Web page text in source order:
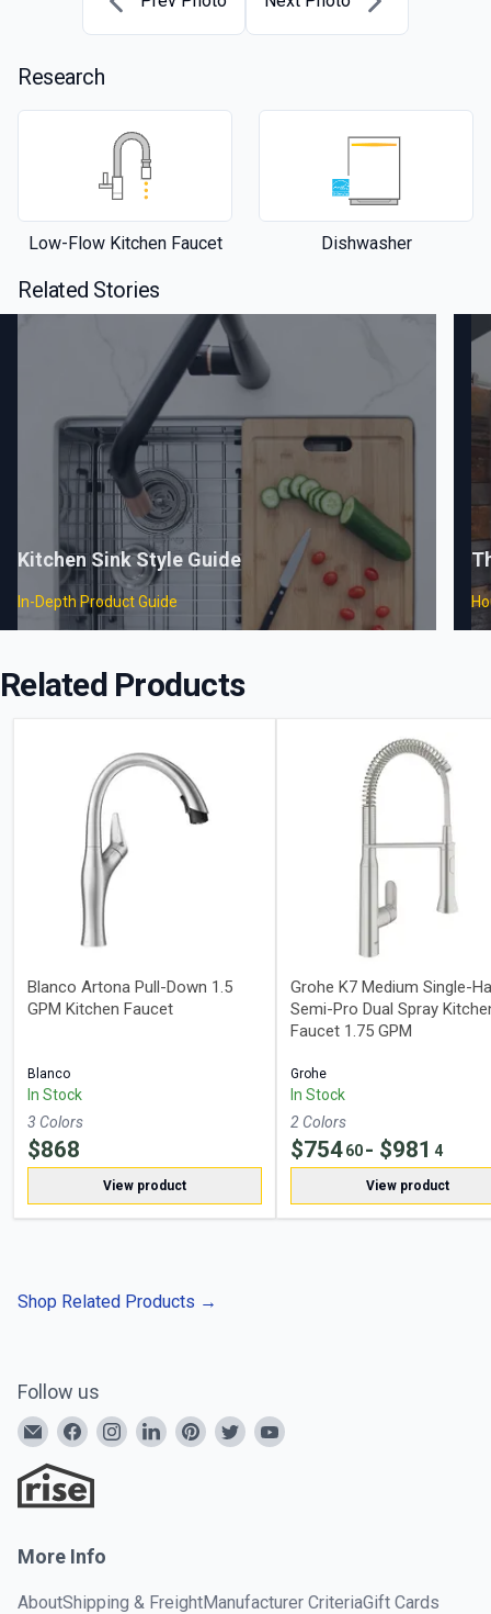
Research
Low-Flow Kitchen Faucet Dishwasher
Related Stories
Kitchen Sink Style Guide
In-Depth Product Guide
Related Products
Blanco Artona Pull-Down 1.5
GPM Kitchen Faucet
Blanco
In Stock
3 Colors
$868
View product
Grohe K7 Medium Single-
Semi-Pro Dual Spray
Faucet 1.75 GPM
Grohe
In Stock
2 Colors
$75460- $981 4
View product
Shop Related Products →
Follow us
More Info
AboutShipping & FreightManufacturer CriteriaGift Cards